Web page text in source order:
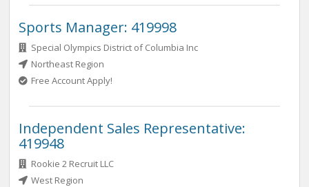
Sports Manager: 419998
Special Olympics District of Columbia Inc
Northeast Region
Free Account Apply!
Independent Sales Representative:
419948
Rookie 2 Recruit LLC
West Region